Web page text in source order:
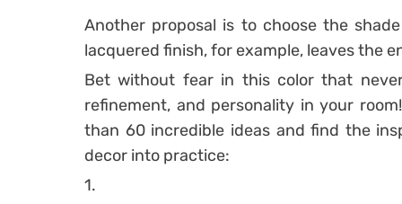
Another proposal is to choose the
lacquered finish, for example, leaves the
Bet without fear in this color that
refinement, and personality in your
than 60 incredible ideas and find the
decor into practice:
1.